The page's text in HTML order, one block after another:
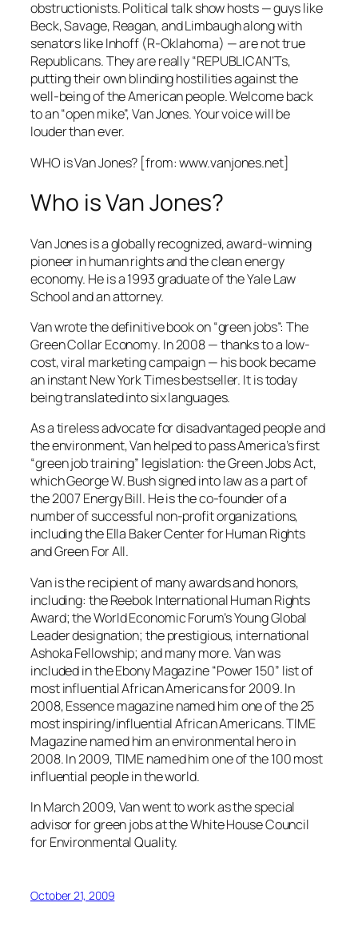
obstructionists. Political talk show hosts — guys like
Beck, Savage, Reagan, and Limbaugh along with
senators like Inhoff (R-Oklahoma) — are not true
Republicans. They are really “REPUBLICAN’Ts,
putting their own blinding hostilities against the
well-being of the American people. Welcome back
to an “open mike”, Van Jones. Your voice will be
louder than ever.
WHO is Van Jones? [from: www.vanjones.net]
Who is Van Jones?
Van Jones is a globally recognized, award-winning
pioneer in human rights and the clean energy
economy. He is a 1993 graduate of the Yale Law
School and an attorney.
Van wrote the definitive book on “green jobs”:The
Green Collar Economy. In 2008 — thanks to a low-
cost, viral marketing campaign — his book became
an instant New York Times bestseller. It is today
being translated into six languages.
As a tireless advocate for disadvantaged people and
the environment, Van helped to pass America’s first
“green job training” legislation: the Green Jobs Act,
which George W. Bush signed into law as a part of
the 2007 Energy Bill. He is the co-founder of a
number of successful non-profit organizations,
including the Ella Baker Center for Human Rights
and Green For All.
Van is the recipient of many awards and honors,
including: the Reebok International Human Rights
Award; the World Economic Forum’s Young Global
Leader designation; the prestigious, international
Ashoka Fellowship; and many more. Van was
included in the Ebony Magazine “Power 150” list of
most influential African Americans for 2009. In
2008, Essence magazine named him one of the 25
most inspiring/influential African Americans. TIME
Magazine named him an environmental hero in
2008. In 2009, TIME named him one of the 100 most
influential people in the world.
In March 2009, Van went to work as the special
advisor for green jobs at the White House Council
for Environmental Quality.
October 21, 2009